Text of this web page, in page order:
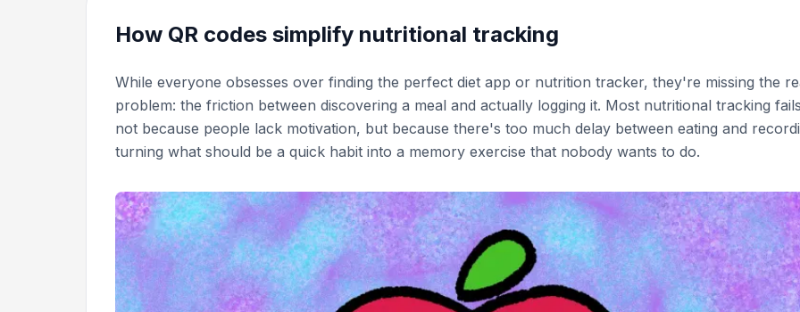
How QR codes simplify nutritional tracking
While everyone obsesses over finding the perfect diet app or nutrition tracker, they're missing the
problem: the friction between discovering a meal and actually logging it. Most nutritional tracking
not because people lack motivation, but because there's too much delay between eating and
turning what should be a quick habit into a memory exercise that nobody wants to do.